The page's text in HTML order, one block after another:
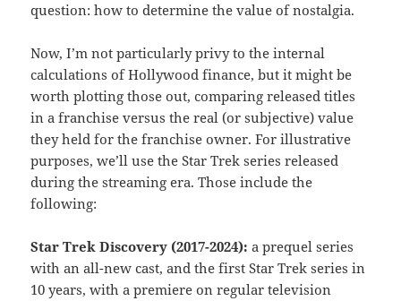
question: how to determine the value of nostalgia.
Now, I’m not particularly privy to the internal
calculations of Hollywood finance, but it might be
worth plotting those out, comparing released titles
in a franchise versus the real (or subjective) value
they held for the franchise owner. For illustrative
purposes, we’ll use the Star Trek series released
during the streaming era. Those include the
following:
Star Trek Discovery (2017-2024): a prequel series
with an all-new cast, and the first Star Trek series in
10 years, with a premiere on regular television